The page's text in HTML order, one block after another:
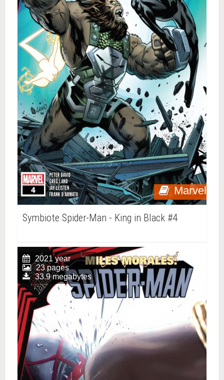
Marvel
Symbiote Spider-Man - King in Black #4
2021 year
23 pages
33.9 megabytes